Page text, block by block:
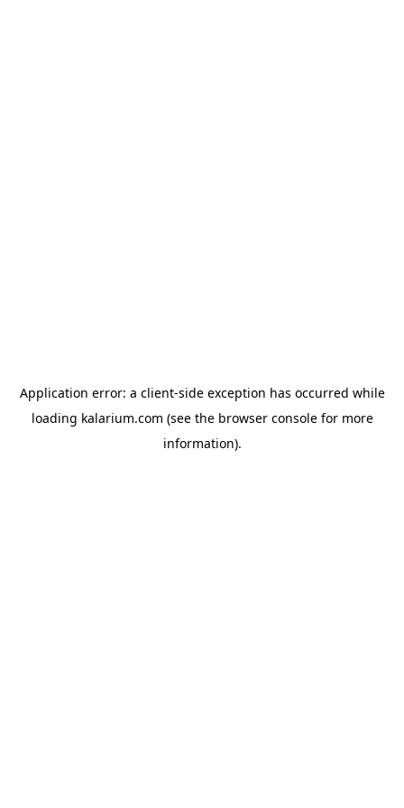
Application error: a client-side exception has occurred while
loading kalarium.com (see the browser consolefor more
information).